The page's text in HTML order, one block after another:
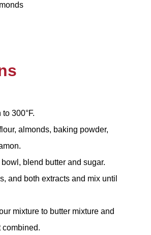
300°F.
almonds, baking powder,
bowl, blend butter and sugar.
and both extracts and mix until
mixture to butter mixture and
combined.